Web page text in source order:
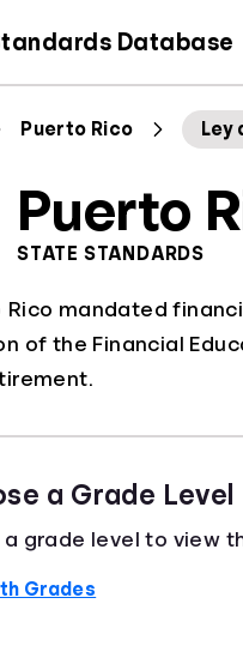
Database
Puerto Rico Ley
Puerto
STATE STANDARDS
Rico mandated
of the Financial
a Grade Level
grade level to view
Grades